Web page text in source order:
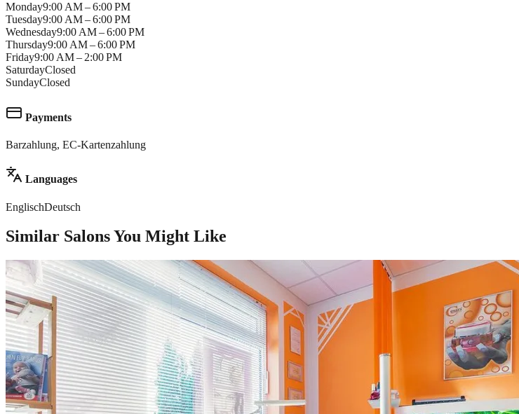
Monday9:00 AM – 6:00 PM
Tuesday9:00 AM – 6:00 PM
Wednesday9:00 AM – 6:00 PM
Thursday9:00 AM – 6:00 PM
Friday9:00 AM – 2:00 PM
SaturdayClosed
SundayClosed
Payments
Barzahlung, EC-Kartenzahlung
Languages
EnglischDeutsch
Similar Salons You Might Like